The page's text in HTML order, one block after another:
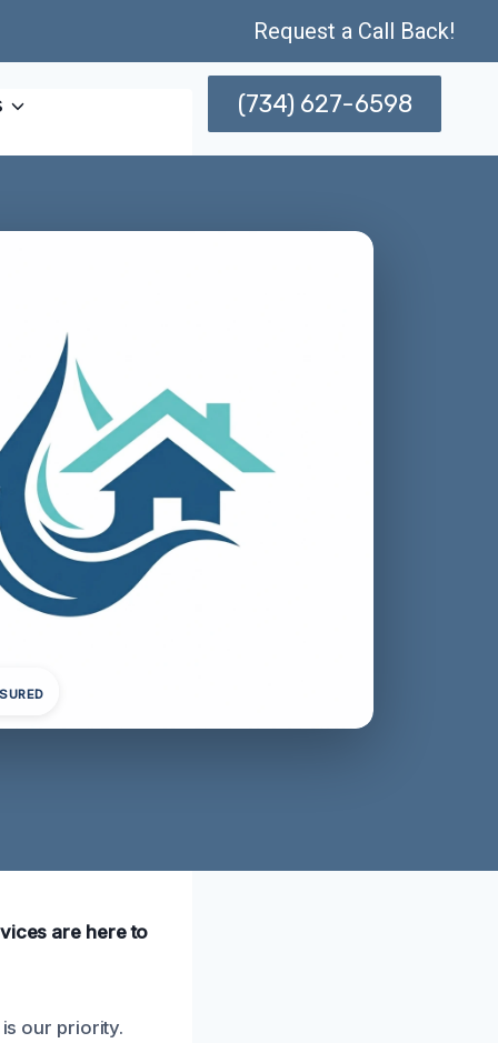
Request a Call Back!
(734) 627-6598
are here to
our priority.